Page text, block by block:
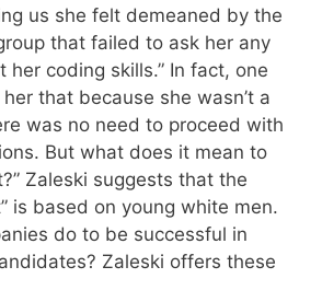
us she felt demeaned by the
that failed to ask her any
her coding skills.” In fact, one
that because she wasn’t a
was no need to proceed with
But what does it mean to
Zaleski suggests that the
is based on young white men.
do to be successful in
Zaleski offers these